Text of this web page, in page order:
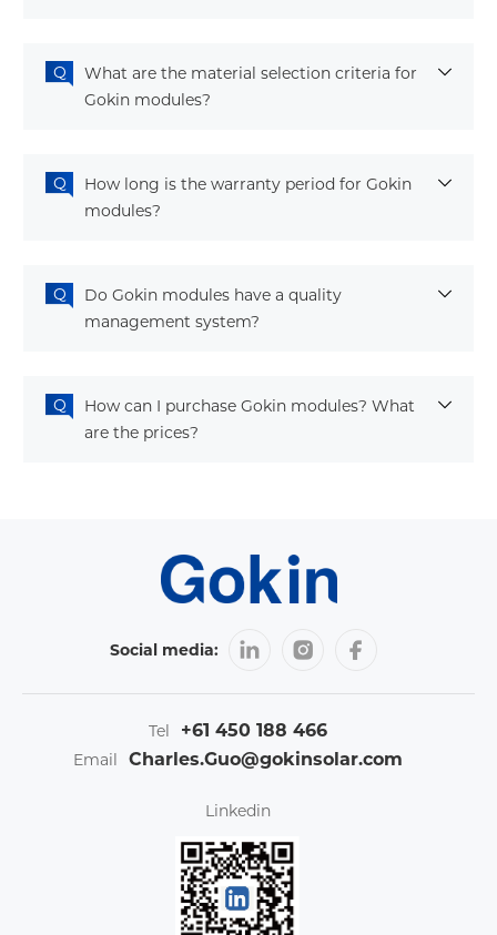
What are the material selection criteria for
Gokin modules?
How long is the warranty period for Gokin
modules?
Do Gokin modules have a quality
management system?
How can I purchase Gokin modules? What
are the prices?
Social media:
Tel +61 450 188 466
Email Charles.Guo@gokinsolar.com
Linkedin